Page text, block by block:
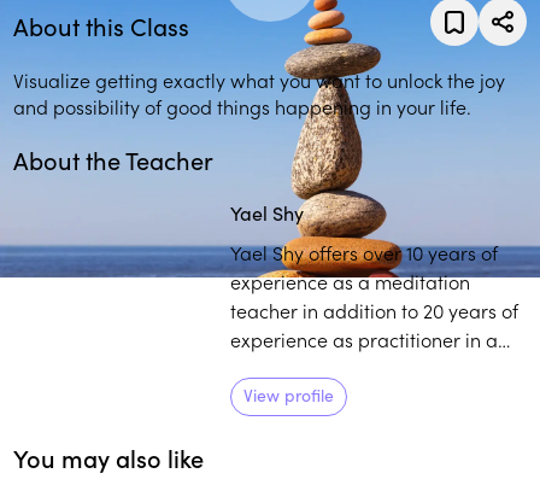
About this Class
Visualize getting exactly what you want to unlock the joy
and possibility of good things happening in your life.
About the Teacher
play_arrowPlay
Yael Shy
Yael Shy offers over 10 years of
experience as a meditation
teacher in addition to 20 years of
experience as practitioner in a
primarily works with parents, in
addition to young adults to help
View profile
You may also like